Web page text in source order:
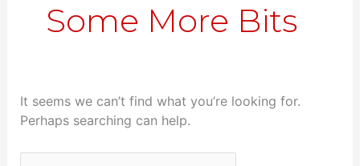
Some More Bits
It seems we can’t find what you’re looking for.
Perhaps searching can help.